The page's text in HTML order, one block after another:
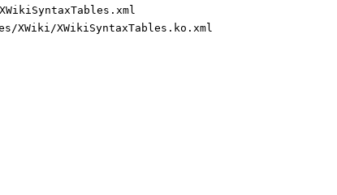
XWikiSyntaxTables.ko.xml